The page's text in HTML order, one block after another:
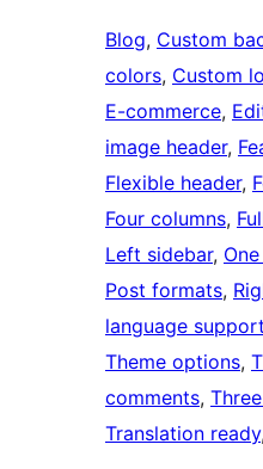
Blog, Custom
colors, Custom
E-commerce,
image header,
Flexible header,
Four columns,
Left sidebar,
Post formats,
language support
Theme options,
comments,
Translation ready,